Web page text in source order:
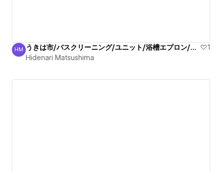
Hidenari Matsushima
HM うきは市/バスクリーニング/ユニット/浴槽エプロン/清掃！
1
Hidenari Matsushima